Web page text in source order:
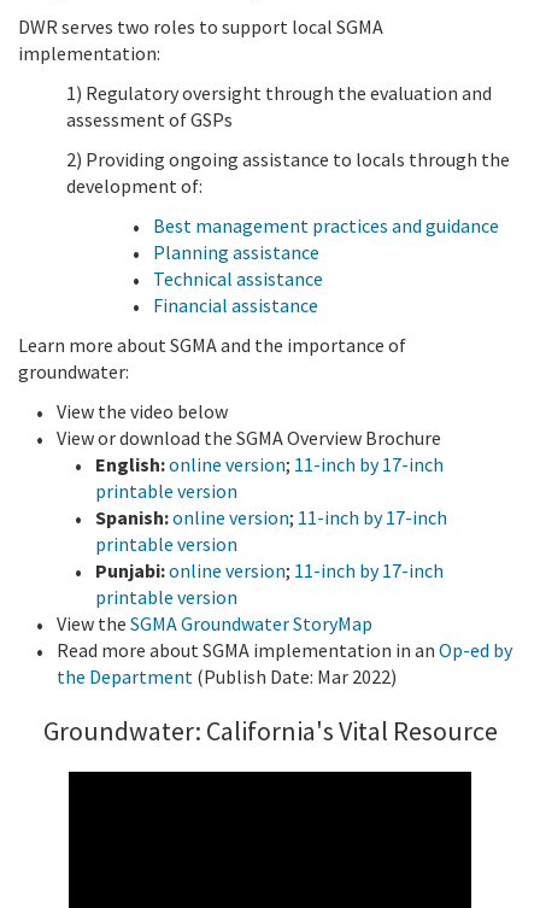
DWR serves two roles to support local SGMA
implementation:
1) Regulatory oversight through the evaluation and
assessment of GSPs
2) Providing ongoing assistance to locals through the
development of:
Best management practices and guidance
Planning assistance
Technical assistance
Financial assistance
Learn more about SGMA and the importance of
groundwater:
View the video below
View or download the SGMA Overview Brochure
English:online version; 11-inch by 17-inch
printable version
Spanish:online version; 11-inch by 17-inch
printable version
Punjabi:online version; 11-inch by 17-inch
printable version
View the SGMA Groundwater StoryMap
Read more about SGMA implementation in an Op-ed by
the Department (Publish Date: Mar 2022)
Groundwater: California's Vital Resource